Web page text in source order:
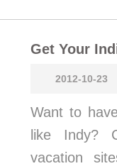
Get Your
2012-10-23
Want to
like Indy?
vacation